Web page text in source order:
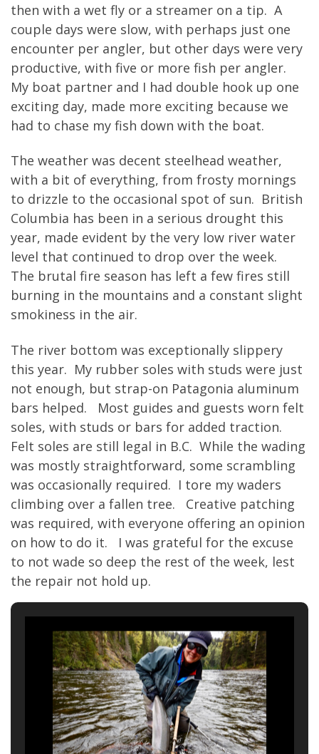
then with a wet fly or a streamer on a tip. A
couple days were slow, with perhaps just one
encounter per angler, but other days were very
productive, with five or more fish per angler.
My boat partner and I had double hook up one
exciting day, made more exciting because we
had to chase my fish down with the boat.
The weather was decent steelhead weather,
with a bit of everything, from frosty mornings
to drizzle to the occasional spot of sun. British
Columbia has been in a serious drought this
year, made evident by the very low river water
level that continued to drop over the week.
The brutal fire season has left a few fires still
burning in the mountains and a constant slight
smokiness in the air.
The river bottom was exceptionally slippery
this year. My rubber soles with studs were just
not enough, but strap-on Patagonia aluminum
bars helped. Most guides and guests worn felt
soles, with studs or bars for added traction.
Felt soles are still legal in B.C. While the wading
was mostly straightforward, some scrambling
was occasionally required. I tore my waders
climbing over a fallen tree. Creative patching
was required, with everyone offering an opinion
on how to do it. I was grateful for the excuse
to not wade so deep the rest of the week, lest
the repair not hold up.